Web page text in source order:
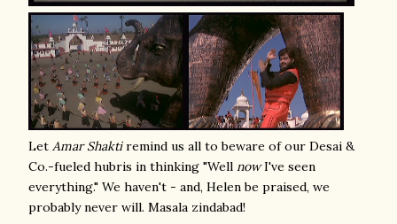
Let Amar Shaktiremind us all to beware of our Desai &
Co.-fueled hubris in thinking "Well nowI've seen
everything." We haven't - and, Helen be praised, we
probably never will. Masala zindabad!